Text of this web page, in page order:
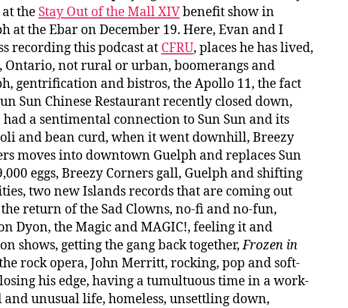
the Stay Out of the Mall XIVbenefit show in
at the Ebar on December 19. Here, Evan and I
recording this podcast at CFRU, places he has lived,
Ontario, not rural or urban, boomerangs and
gentrification and bistros, the Apollo 11, the fact
Sun Chinese Restaurant recently closed down,
a sentimental connection to Sun Sun and its
and bean curd, when it went downhill, Breezy
moves into downtown Guelph and replaces Sun
eggs, Breezy Corners gall, Guelph and shifting
two new Islands records that are coming out
the return of the Sad Clowns, no-fi and no-fun,
Dyon, the Magic and MAGIC!, feeling it and
shows, getting the gang back together,Frozen in
rock opera, John Merritt, rocking, pop and soft-
his edge, having a tumultuous time in a work-
and unusual life, homeless, unsettling down,